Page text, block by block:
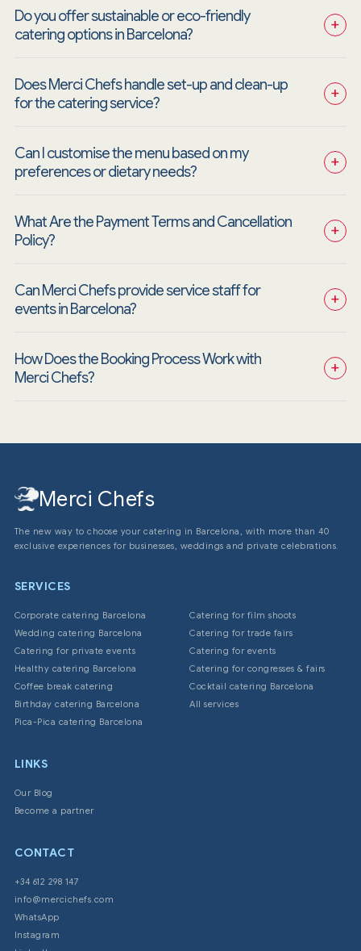
Do you offer sustainable or eco-friendly
catering options in Barcelona?
+
Does Merci Chefs handle set-up and clean-up
for the catering service?
+
Can I customise the menu based on my
preferences or dietary needs?
+
What Are the Payment Terms and Cancellation
Policy?
+
Can Merci Chefs provide service staff for
events in Barcelona?
+
How Does the Booking Process Work with
Merci Chefs?
+
Merci Chefs
The new way to choose your catering in Barcelona, with more than 40
exclusive experiences for businesses, weddings and private celebrations.
SERVICES
Corporate catering Barcelona
Wedding catering Barcelona
Catering for private events
Healthy catering Barcelona
Coffee break catering
Birthday catering Barcelona
Pica-Pica catering Barcelona
Catering for film shoots
Catering for trade fairs
Catering for events
Catering for congresses & fairs
Cocktail catering Barcelona
All services
LINKS
Our Blog
Become a partner
CONTACT
+34 612 298 147
info@mercichefs.com
WhatsApp
Instagram